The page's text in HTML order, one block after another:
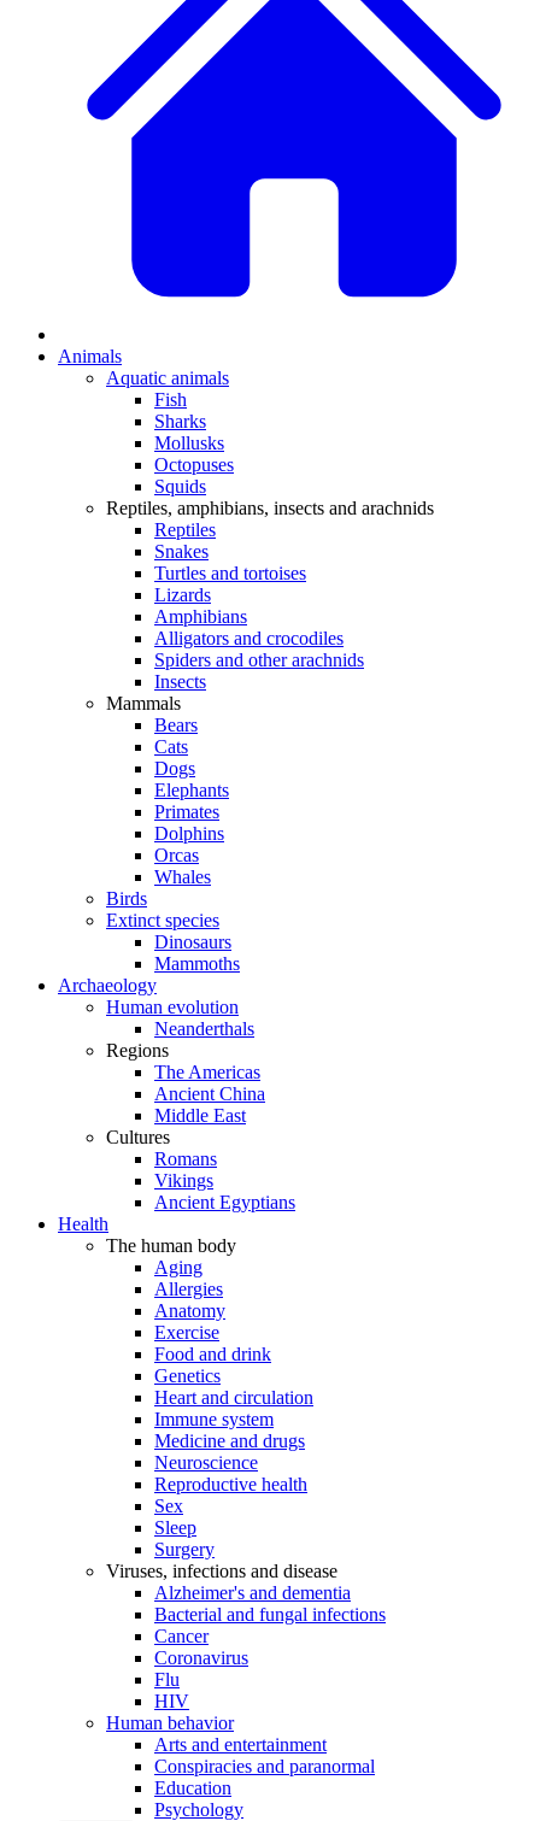
Animals
Aquatic animals
Fish
Sharks
Mollusks
Octopuses
Squids
Reptiles, amphibians, insects and arachnids
Reptiles
Snakes
Turtles and tortoises
Lizards
Amphibians
Alligators and crocodiles
Spiders and other arachnids
Insects
Mammals
Bears
Cats
Dogs
Elephants
Primates
Dolphins
Orcas
Whales
Birds
Extinct species
Dinosaurs
Mammoths
Archaeology
Human evolution
Neanderthals
Regions
The Americas
Ancient China
Middle East
Cultures
Romans
Vikings
Ancient Egyptians
Health
The human body
Aging
Allergies
Anatomy
Exercise
Food and drink
Genetics
Heart and circulation
Immune system
Medicine and drugs
Neuroscience
Reproductive health
Sex
Sleep
Surgery
Viruses, infections and disease
Alzheimer's and dementia
Bacterial and fungal infections
Cancer
Coronavirus
Flu
HIV
Human behavior
Arts and entertainment
Conspiracies and paranormal
Education
Psychology